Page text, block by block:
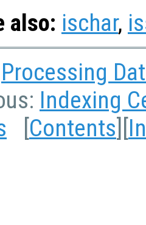
also: ischar,
Processing
Indexing
[Contents][